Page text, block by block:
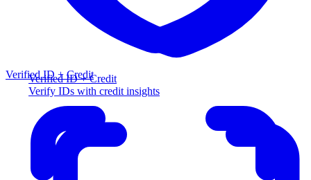
Verified ID + Credit
Verify IDs with credit insights
Verified ID + Credit